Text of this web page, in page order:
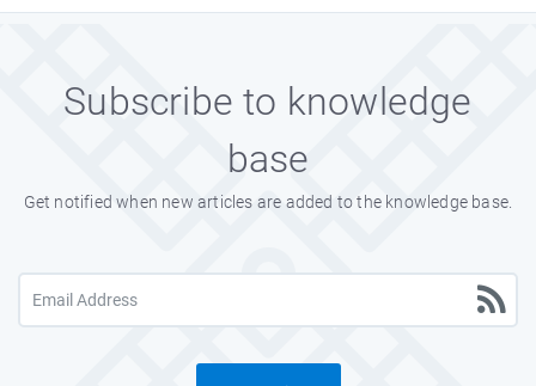
Subscribe to knowledge
base
Get notified when new articles are added to the knowledge base.